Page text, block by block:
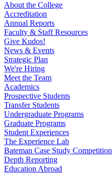
About the College
Accreditation
Annual Reports
Faculty & Staff Resources
Give Kudos!
News & Events
Strategic Plan
We're Hiring
Meet the Team
Academics
Prospective Students
Transfer Students
Undergraduate Programs
Graduate Programs
Student Experiences
The Experience Lab
Bateman Case Study Competition
Depth Reporting
Education Abroad